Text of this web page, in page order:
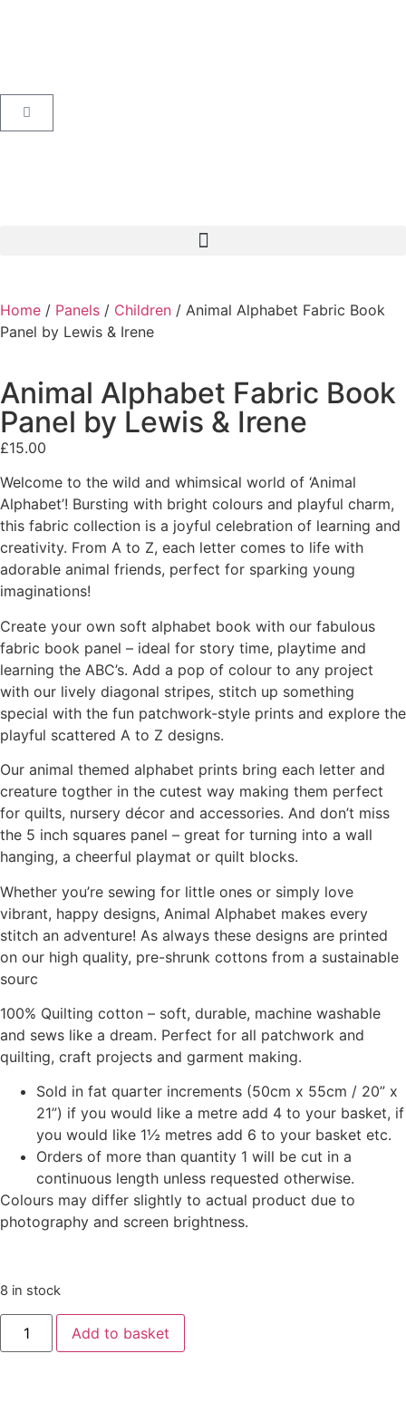
Home / Panels / Children / Animal Alphabet Fabric Book
Panel by Lewis & Irene
Animal Alphabet Fabric Book
Panel by Lewis & Irene
£15.00
Welcome to the wild and whimsical world of ‘Animal
Alphabet’! Bursting with bright colours and playful charm,
this fabric collection is a joyful celebration of learning and
creativity. From A to Z, each letter comes to life with
adorable animal friends, perfect for sparking young
imaginations!
Create your own soft alphabet book with our fabulous
fabric book panel – ideal for story time, playtime and
learning the ABC’s. Add a pop of colour to any project
with our lively diagonal stripes, stitch up something
special with the fun patchwork-style prints and explore the
playful scattered A to Z designs.
Our animal themed alphabet prints bring each letter and
creature togther in the cutest way making them perfect
for quilts, nursery décor and accessories. And don’t miss
the 5 inch squares panel – great for turning into a wall
hanging, a cheerful playmat or quilt blocks.
Whether you’re sewing for little ones or simply love
vibrant, happy designs, Animal Alphabet makes every
stitch an adventure! As always these designs are printed
on our high quality, pre-shrunk cottons from a sustainable
sourc
100% Quilting cotton – soft, durable, machine washable
and sews like a dream. Perfect for all patchwork and
quilting, craft projects and garment making.
Sold in fat quarter increments (50cm x 55cm / 20” x
21”) if you would like a metre add 4 to your basket, if
you would like 1½ metres add 6 to your basket etc.
Orders of more than quantity 1 will be cut in a
continuous length unless requested otherwise.
Colours may differ slightly to actual product due to
photography and screen brightness.
8 in stock
Add to basket